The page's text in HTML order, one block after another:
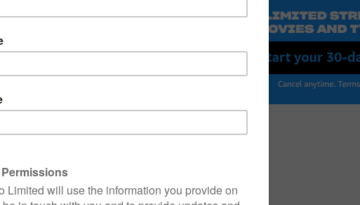
– jokes about the size of the
and medical students are invited to
testicles jokes are genuinely moving
her son to the family’s ongoing
some years previously. The
mum through to his
Danny (Jay Duffy), and love interest
sad, funny, affectionate portrayal